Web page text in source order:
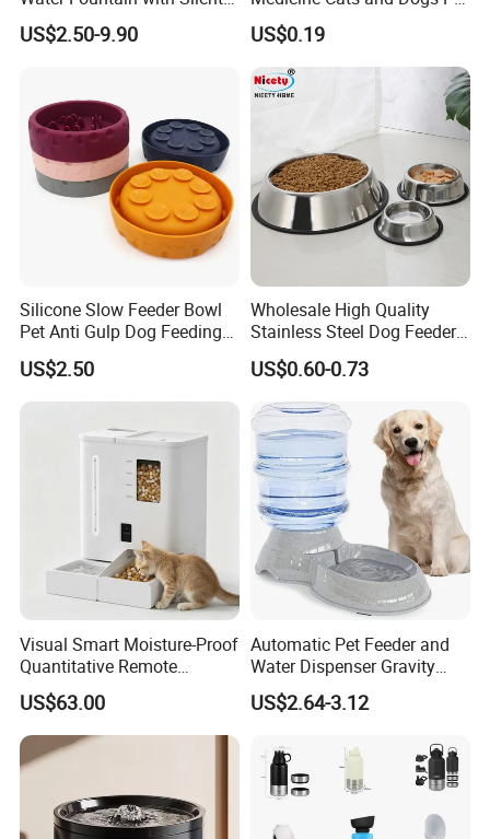
Circulation Pump Multi-
Layer Filtration System
Indoor Use
US$2.50-9.90
Pill Dispenser Feeder with
CE SGS FDA
US$0.19
Silicone Slow Feeder Bowl
Pet Anti Gulp Dog Feeding
Bowl
US$2.50
Wholesale High Quality
Stainless Steel Dog Feeder
Bowl Plate Other Pet
Supplies
US$0.60-0.73
Visual Smart Moisture-Proof
Quantitative Remote
Automatic Pet Feeder
US$63.00
Automatic Pet Feeder and
Water Dispenser Gravity
Dog Water Food Bowl
US$2.64-3.12